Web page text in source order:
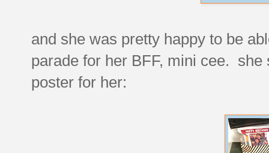
and she was pretty happy to be
parade for her BFF, mini cee.
poster for her: